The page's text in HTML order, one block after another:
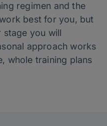
regimen and the
best for you, but
you will
approach works
whole training plans